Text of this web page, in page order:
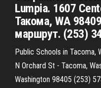
Lumpia. 1607
Такома, WA
маршрут. (253)
Public Schools in Tacoma,
N Orchard St - Tacoma,
Washington 98405 (253)